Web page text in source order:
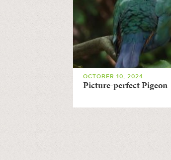
OCTOBER 10, 2024
Picture-perfect Pigeon